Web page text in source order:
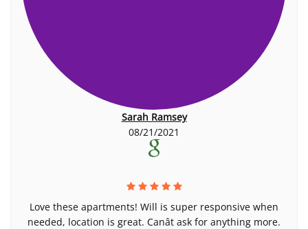
Sarah Ramsey
08/21/2021
Love these apartments! Will is super responsive when
needed, location is great. Canât ask for anything more.